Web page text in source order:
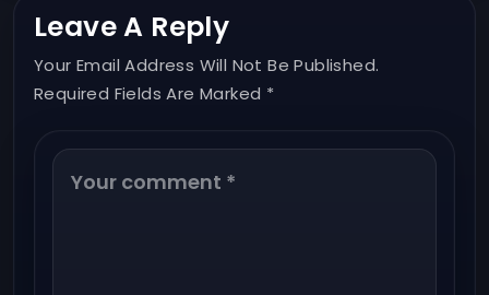
Leave A Reply
Your Email Address Will Not Be Published.
Required Fields Are Marked *